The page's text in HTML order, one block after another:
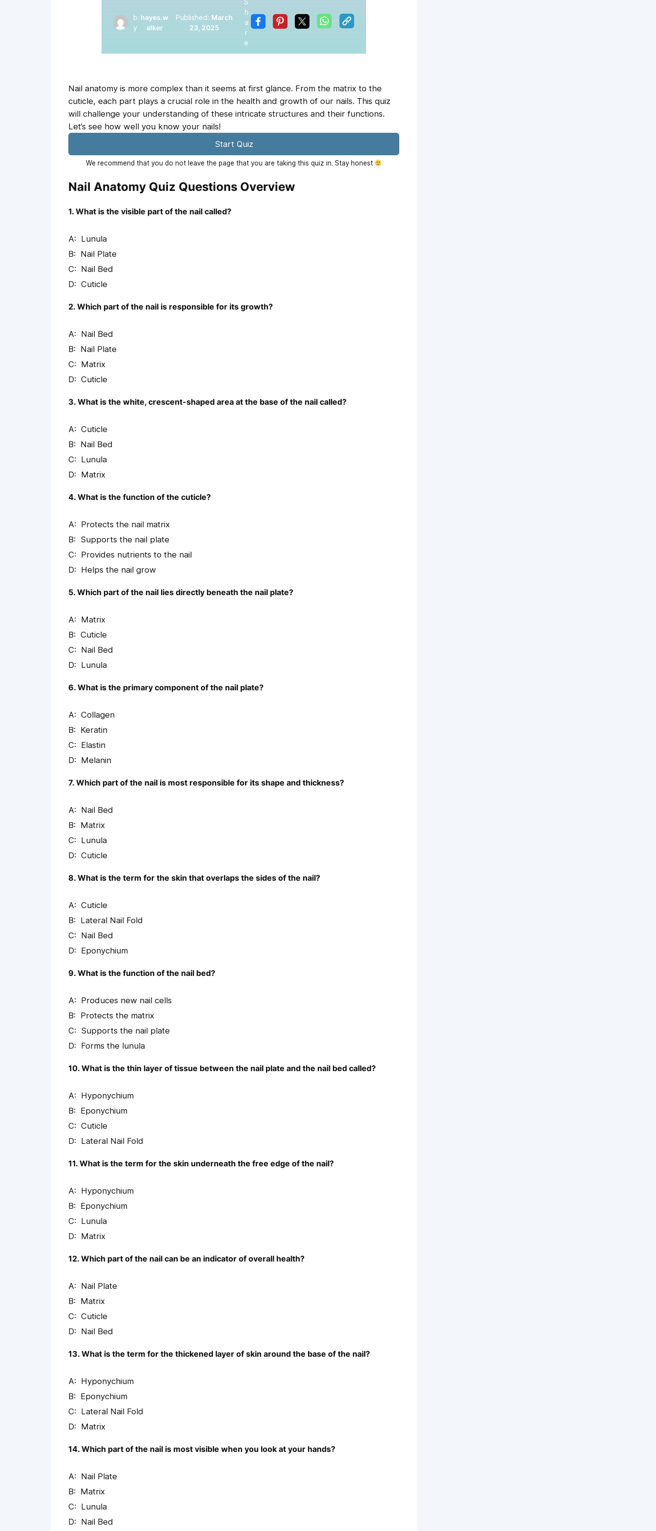
b
y
hayes.w
alker
Published: March
23, 2025
S
h
a
r
e
Nail anatomy is more complex than it seems at first glance. From the matrix to the
cuticle, each part plays a crucial role in the health and growth of our nails. This quiz
will challenge your understanding of these intricate structures and their functions.
Let’s see how well you know your nails!
Start Quiz
We recommend that you do not leave the page that you are taking this quiz in. Stay honest
Nail Anatomy Quiz Questions Overview
1. What is the visible part of the nail called?
Lunula
Nail Plate
Nail Bed
Cuticle
2. Which part of the nail is responsible for its growth?
Nail Bed
Nail Plate
Matrix
Cuticle
3. What is the white, crescent-shaped area at the base of the nail called?
Cuticle
Nail Bed
Lunula
Matrix
4. What is the function of the cuticle?
Protects the nail matrix
Supports the nail plate
Provides nutrients to the nail
Helps the nail grow
5. Which part of the nail lies directly beneath the nail plate?
Matrix
Cuticle
Nail Bed
Lunula
6. What is the primary component of the nail plate?
Collagen
Keratin
Elastin
Melanin
7. Which part of the nail is most responsible for its shape and thickness?
Nail Bed
Matrix
Lunula
Cuticle
8. What is the term for the skin that overlaps the sides of the nail?
Cuticle
Lateral Nail Fold
Nail Bed
Eponychium
9. What is the function of the nail bed?
Produces new nail cells
Protects the matrix
Supports the nail plate
Forms the lunula
10. What is the thin layer of tissue between the nail plate and the nail bed called?
Hyponychium
Eponychium
Cuticle
Lateral Nail Fold
11. What is the term for the skin underneath the free edge of the nail?
Hyponychium
Eponychium
Lunula
Matrix
12. Which part of the nail can be an indicator of overall health?
Nail Plate
Matrix
Cuticle
Nail Bed
13. What is the term for the thickened layer of skin around the base of the nail?
Hyponychium
Eponychium
Lateral Nail Fold
Matrix
14. Which part of the nail is most visible when you look at your hands?
Nail Plate
Matrix
Lunula
Nail Bed